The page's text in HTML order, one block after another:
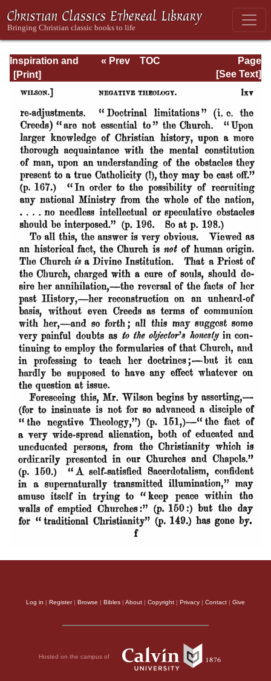
Inspiration and
Interpretation:
Seven Sermons
Preached Before
the University of
Oxford: With
Preliminary
Remarks: Being
an Answer to a
Volume Enti
Page
Page_lxv.html
« Prev
TOC
[See Text]
Log in | Register| Browse | Bibles | About | Copyright | Privacy | Contact | Give
Hosted on the campus of